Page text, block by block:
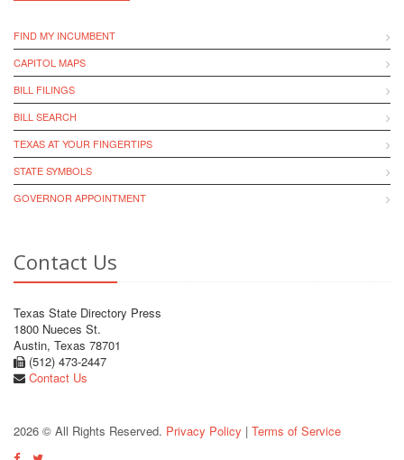
FIND MY INCUMBENT
CAPITOL MAPS
BILL FILINGS
BILL SEARCH
TEXAS AT YOUR FINGERTIPS
STATE SYMBOLS
GOVERNOR APPOINTMENT
Contact Us
Texas State Directory Press
1800 Nueces St.
Austin, Texas 78701
(512) 473-2447
Contact Us
2026 © All Rights Reserved. Privacy Policy | Terms of Service